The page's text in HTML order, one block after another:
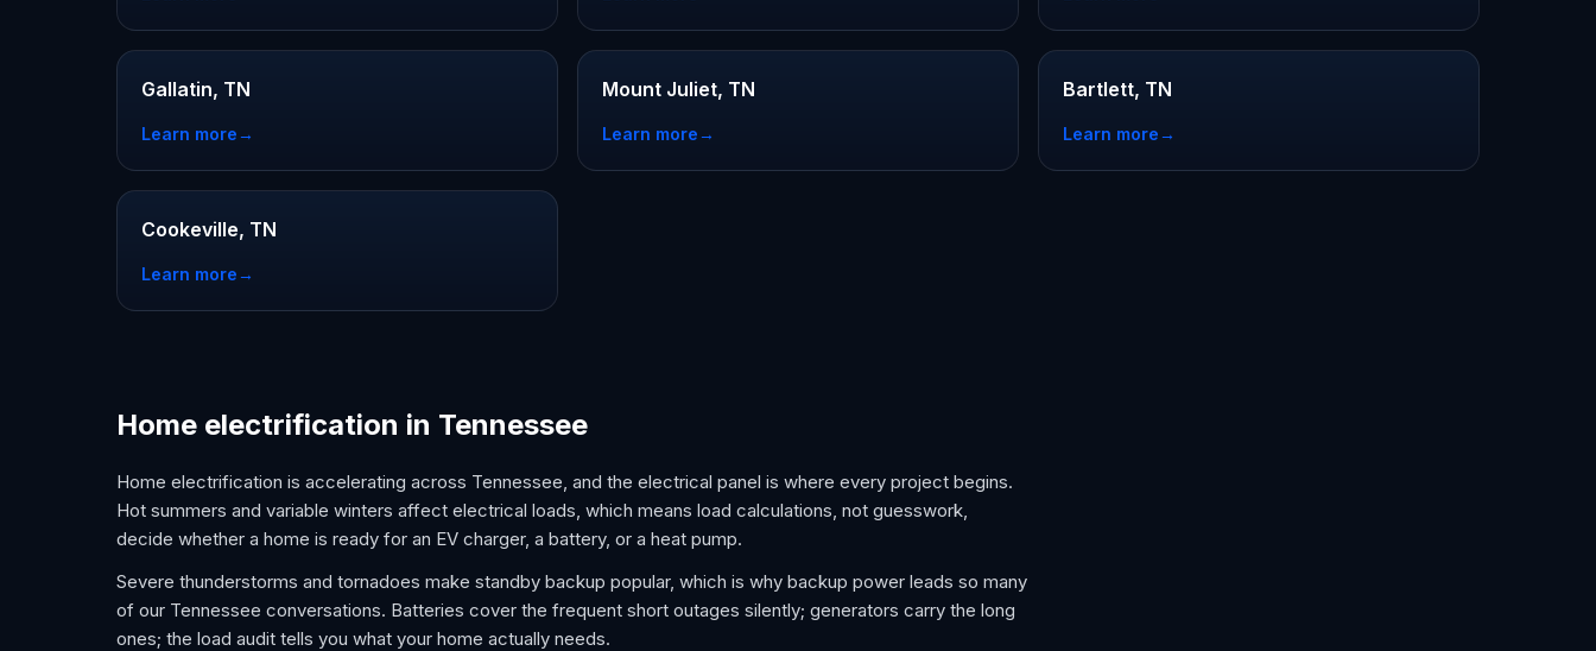
Gallatin, TN
Learn more→
Mount Juliet, TN
Learn more→
Bartlett, TN
Learn more→
Cookeville, TN
Learn more→
Home electrification in Tennessee
Home electrification is accelerating across Tennessee, and the electrical panel is where every project begins.
Hot summers and variable winters affect electrical loads, which means load calculations, not guesswork,
decide whether a home is ready for an EV charger, a battery, or a heat pump.
Severe thunderstorms and tornadoes make standby backup popular, which is why backup power leads so many
of our Tennessee conversations. Batteries cover the frequent short outages silently; generators carry the long
ones; the load audit tells you what your home actually needs.